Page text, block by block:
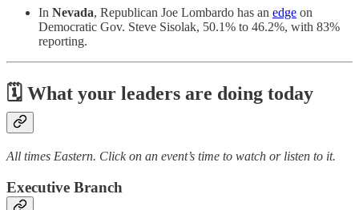
In Nevada, Republican Joe Lombardo has an edge on
Democratic Gov. Steve Sisolak, 50.1% to 46.2%, with 83%
reporting.
🗓 What your leaders are doing today
All times Eastern. Click on an event’s time to watch or listen to it.
Executive Branch